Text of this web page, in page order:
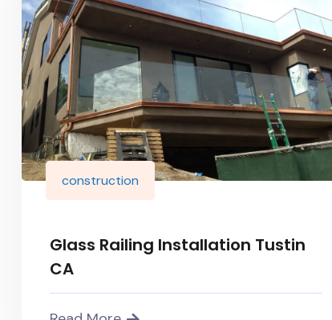
construction
Glass Railing Installation Tustin
CA